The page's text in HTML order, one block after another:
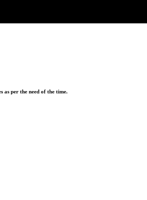
as per the need of the time.